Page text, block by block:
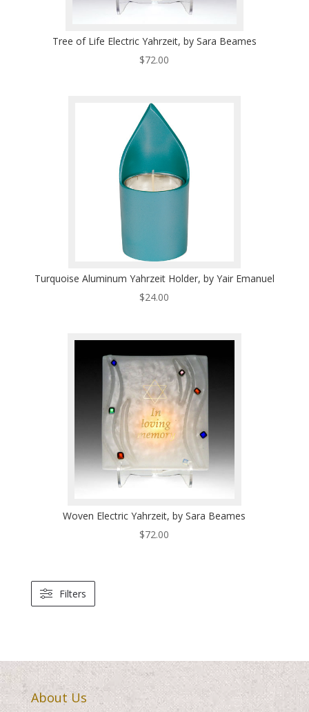
Tree of Life Electric Yahrzeit, by Sara Beames
$72.00
Turquoise Aluminum Yahrzeit Holder, by Yair Emanuel
$24.00
Woven Electric Yahrzeit, by Sara Beames
$72.00
Filters
About Us